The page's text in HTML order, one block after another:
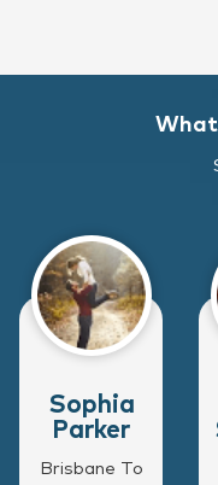
What
Sophia
Parker
Brisbane To